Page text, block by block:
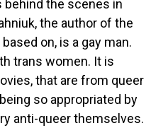
the scenes in
the author of the
on, is a gay man.
trans women. It is
that are from queer
so appropriated by
anti-queer themselves.